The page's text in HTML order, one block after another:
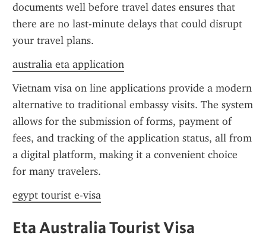
documents well before travel dates ensures that
there are no last-minute delays that could disrupt
your travel plans.
australia eta application
Vietnam visa on line applications provide a modern
alternative to traditional embassy visits. The system
allows for the submission of forms, payment of
fees, and tracking of the application status, all from
a digital platform, making it a convenient choice
for many travelers.
egypt tourist e-visa
Eta Australia Tourist Visa